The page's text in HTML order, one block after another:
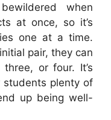
when
at once, so it’s
one at a time.
pair, they can
or four. It’s
plenty of
up being well-